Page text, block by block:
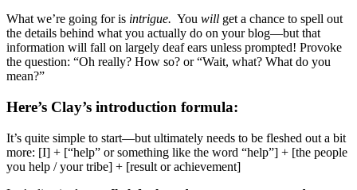
What we’re going for is intrigue. You will get a chance to spell out
the details behind what you actually do on your blog—but that
information will fall on largely deaf ears unless prompted! Provoke
the question: “Oh really? How so? or “Wait, what? What do you
mean?”
Here’s Clay’s introduction formula:
It’s quite simple to start—but ultimately needs to be fleshed out a bit
more: [I] + [“help” or something like the word “help”] + [the people
you help / your tribe] + [result or achievement]